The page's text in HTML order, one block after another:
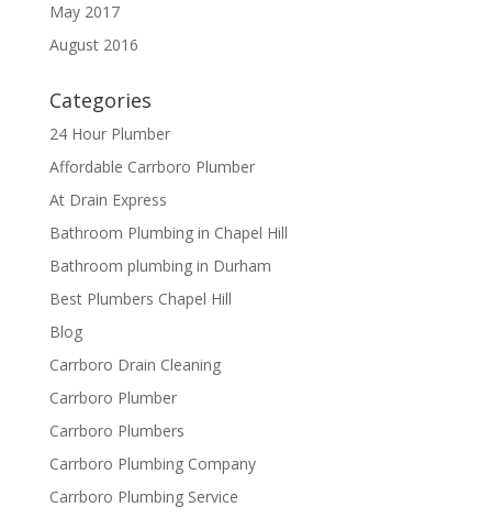
May 2017
August 2016
Categories
24 Hour Plumber
Affordable Carrboro Plumber
At Drain Express
Bathroom Plumbing in Chapel Hill
Bathroom plumbing in Durham
Best Plumbers Chapel Hill
Blog
Carrboro Drain Cleaning
Carrboro Plumber
Carrboro Plumbers
Carrboro Plumbing Company
Carrboro Plumbing Service